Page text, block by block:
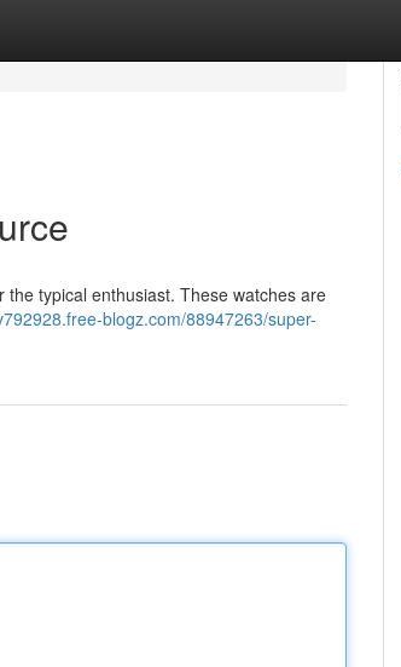
typical enthusiast. These watches are
blogz.com/88947263/super-